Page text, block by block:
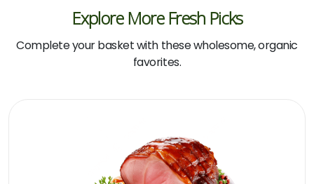
Explore More Fresh Picks
Complete your basket with these wholesome, organic
favorites.